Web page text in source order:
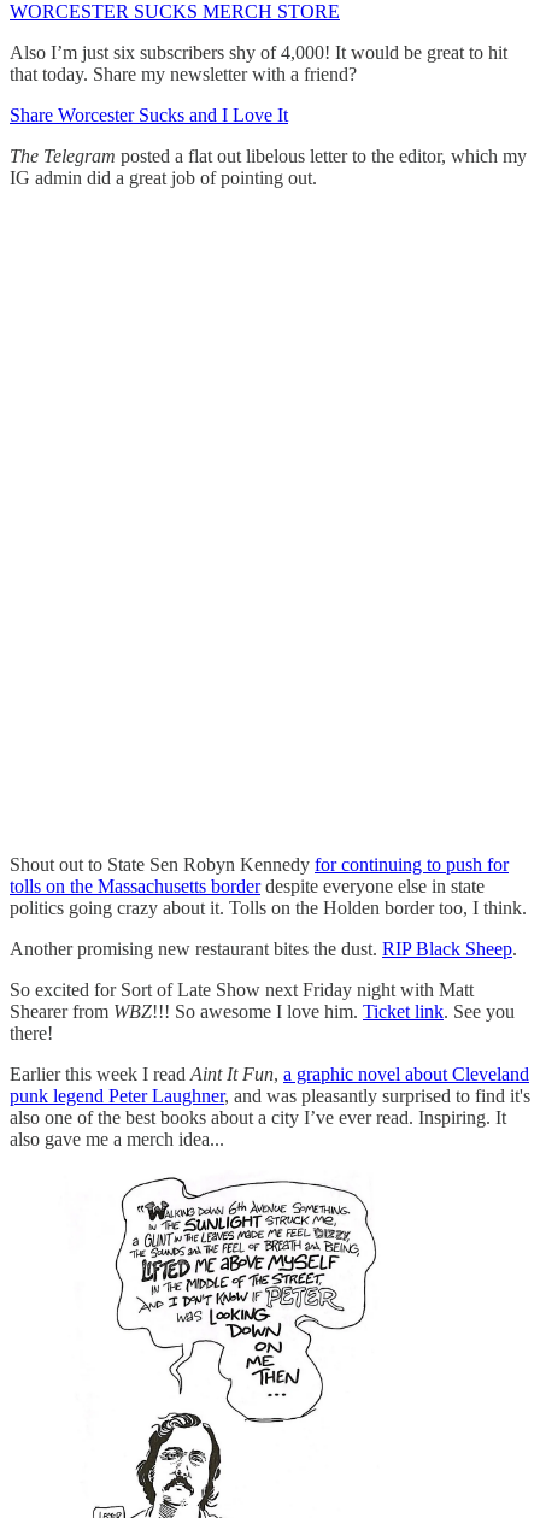
WORCESTER SUCKS MERCH STORE
Also I’m just six subscribers shy of 4,000! It would be great to hit
that today. Share my newsletter with a friend?
Share Worcester Sucks and I Love It
The Telegram posted a flat out libelous letter to the editor, which my
IG admin did a great job of pointing out.
Shout out to State Sen Robyn Kennedy for continuing to push for
tolls on the Massachusetts borderdespite everyone else in state
politics going crazy about it. Tolls on the Holden border too, I think.
Another promising new restaurant bites the dust. RIP Black Sheep.
So excited for Sort of Late Show next Friday night with Matt
Shearer from WBZ!!! So awesome I love him. Ticket link. See you
there!
Earlier this week I read Aint It Fun, a graphic novel about Cleveland
punk legend Peter Laughner, and was pleasantly surprised to find it's
also one of the best books about a city I’ve ever read. Inspiring. It
also gave me a merch idea...